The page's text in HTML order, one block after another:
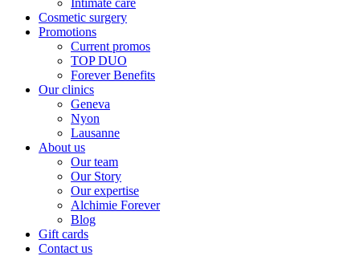
Intimate care
Cosmetic surgery
Promotions
Current promos
TOP DUO
Forever Benefits
Our clinics
Geneva
Nyon
Lausanne
About us
Our team
Our Story
Our expertise
Alchimie Forever
Blog
Gift cards
Contact us